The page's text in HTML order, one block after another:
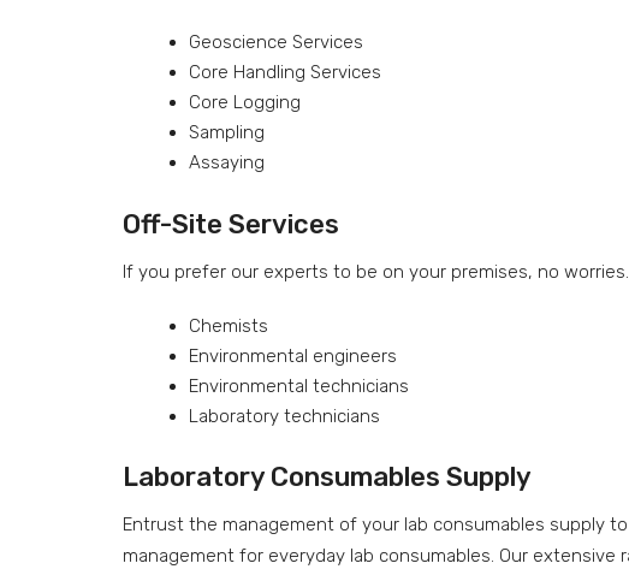
Geoscience Services
Core Handling Services
Core Logging
Sampling
Assaying
Off-Site Services
If you prefer our experts to be on your premises, no
Chemists
Environmental engineers
Environmental technicians
Laboratory technicians
Laboratory Consumables Supply
Entrust the management of your lab consumables supply
management for everyday lab consumables. Our extensive